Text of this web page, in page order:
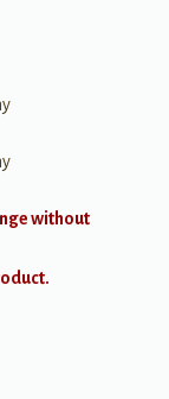
without